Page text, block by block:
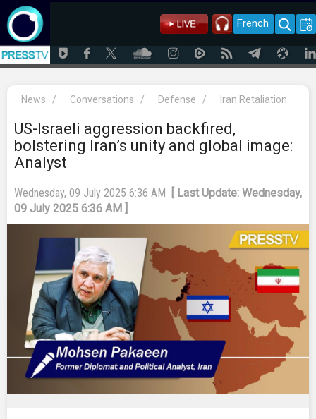
French
News / Conversations / Defense / Iran Retaliation
US-Israeli aggression backfired,
bolstering Iran’s unity and global image:
Analyst
Wednesday, 09 July 2025 6:36 AM
[ Last Update: Wednesday,
09 July 2025 6:36 AM ]